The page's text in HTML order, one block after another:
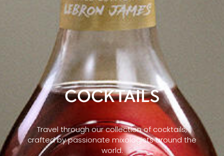
COCKTAILS
Travel through our collection of cocktails,
crafted by passionate mixologists around the
world.